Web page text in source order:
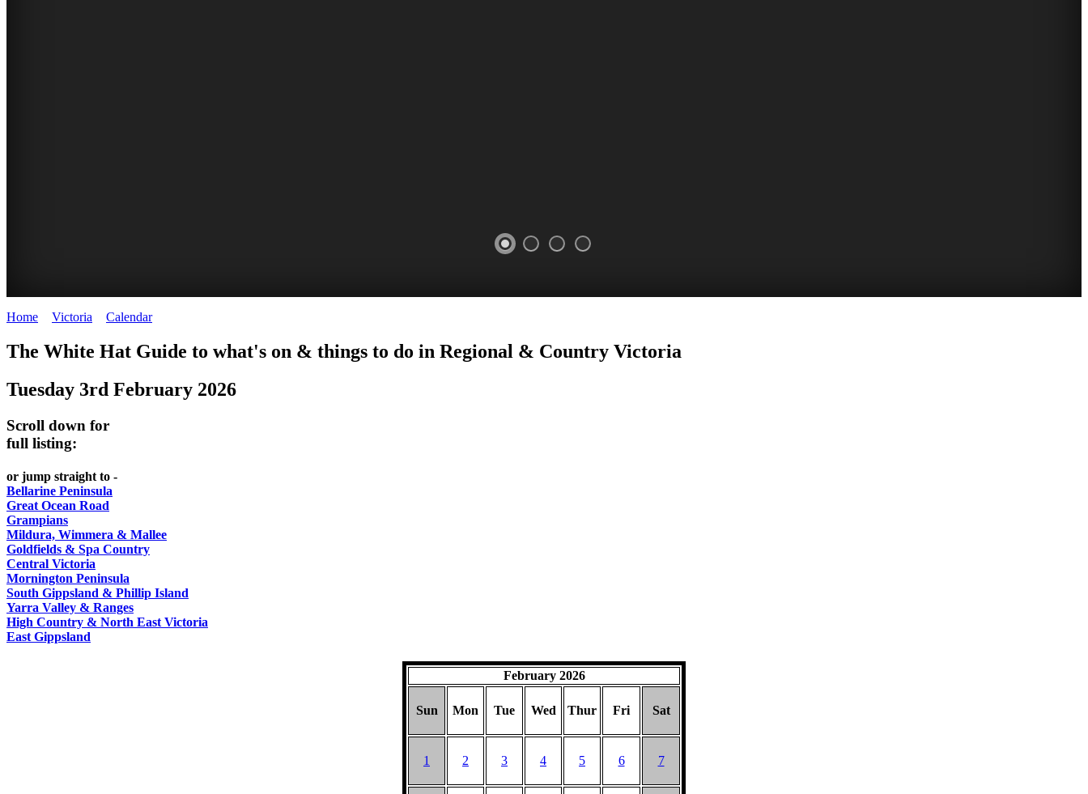
FESTIVAL
-
Victoria
HAT
TO
DO
-
Steamers
the
Murray
ROMANTIC
GETAWAYS
CITIES
-
BEST
BOTH
WORLDS
FOOD
AND
WINE
Old
Macoroni
Factory
SPA
Home Victoria Calendar>
The White Hat Guide to what's on & things to do in Regional & Country Victoria
Tuesday 3rd February 2026
Scroll down for
full listing:
or jump straight to -
Bellarine Peninsula
Great Ocean Road
Grampians
Mildura, Wimmera & Mallee
Goldfields & Spa Country
Central Victoria
Mornington Peninsula
South Gippsland & Phillip Island
Yarra Valley & Ranges
High Country & North East Victoria
East Gippsland
February 2026
Sun Mon Tue Wed Thur Fri Sat
1 2 3 4 5 6 7